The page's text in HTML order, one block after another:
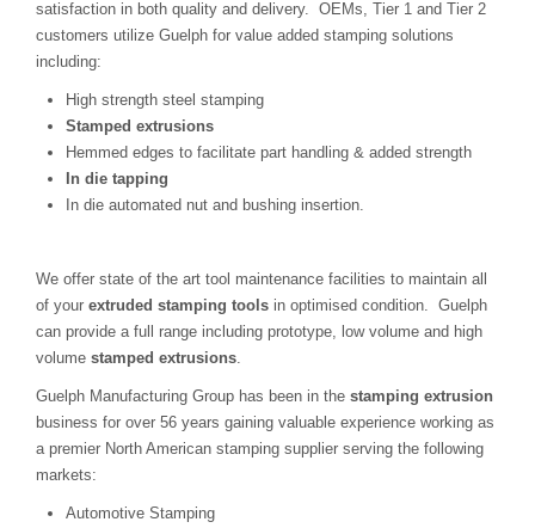
satisfaction in both quality and delivery. OEMs, Tier 1 and Tier 2
customers utilize Guelph for value added stamping solutions
including:
High strength steel stamping
Stamped extrusions
Hemmed edges to facilitate part handling & added strength
In die tapping
In die automated nut and bushing insertion.
We offer state of the art tool maintenance facilities to maintain all
of your extruded stamping tools in optimised condition. Guelph
can provide a full range including prototype, low volume and high
volume stamped extrusions.
Guelph Manufacturing Group has been in the stamping extrusion
business for over 56 years gaining valuable experience working as
a premier North American stamping supplier serving the following
markets:
Automotive Stamping